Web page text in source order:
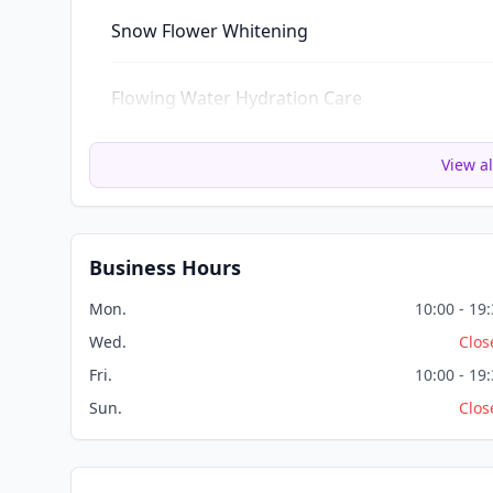
Snow Flower Whitening
Flowing Water Hydration Care
View
Business Hours
Mon.
10:00 -
Wed.
Fri.
10:00 -
Sun.